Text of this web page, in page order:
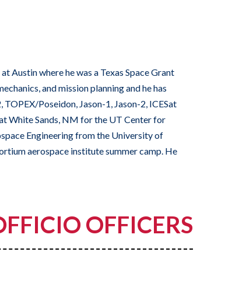
Austin where he was a Texas Space Grant
and mission planning and he has
Poseidon, Jason-1, Jason-2, ICESat
White Sands, NM for the UT Center for
Engineering from the University of
aerospace institute summer camp. He
OFFICERS